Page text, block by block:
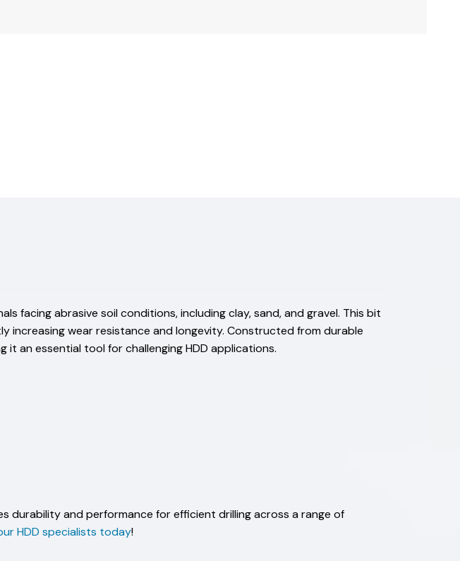
facing abrasive soil conditions, including clay, sand, and gravel. This bit
wear resistance and longevity. Constructed from durable
it an essential tool for challenging HDD applications.
durability and performance for efficient drilling across a range of
HDD specialists today!